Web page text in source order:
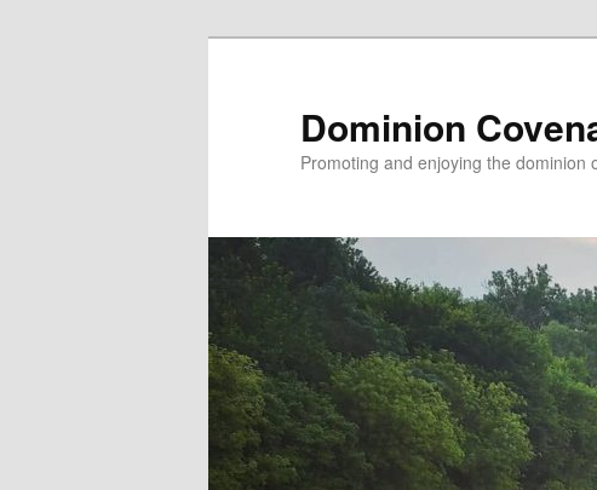
Dominion
Promoting and enjoying the dominion